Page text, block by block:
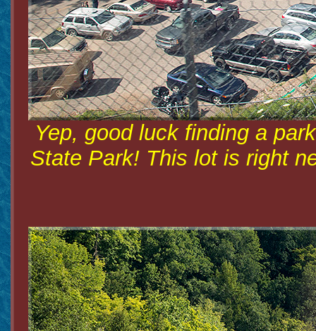
Yep, good luck finding a
State Park! This lot is right